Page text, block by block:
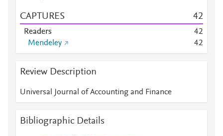
CAPTURES 42
Readers 42
Mendeley
42
Review Description
Universal Journal of Accounting and Finance
Bibliographic Details